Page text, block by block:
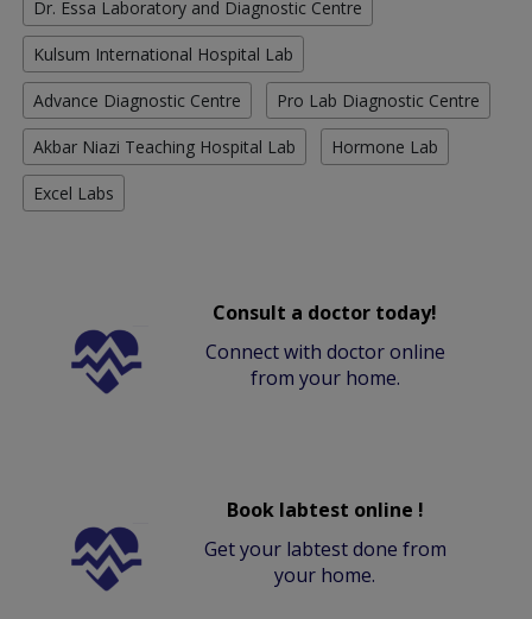
Dr. Essa Laboratory and Diagnostic Centre
Kulsum International Hospital Lab
Advance Diagnostic Centre Pro Lab Diagnostic Centre
Akbar Niazi Teaching Hospital Lab Hormone Lab
Excel Labs
Consult a doctor today!
Connect with doctor online
from your home.
Book labtest online !
Get your labtest done from
your home.